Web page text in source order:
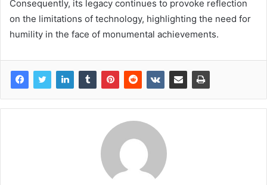
Consequently, its legacy continues to provoke reflection
on the limitations of technology, highlighting the need for
humility in the face of monumental achievements.